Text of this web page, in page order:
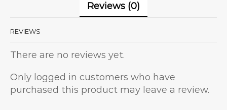
Reviews (0)
REVIEWS
There are no reviews yet.
Only logged in customers who have
purchased this product may leave a review.